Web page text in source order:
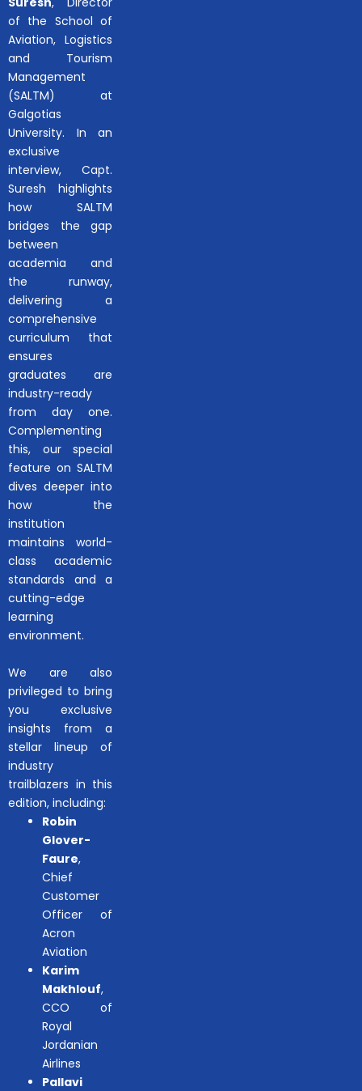
of the School of
Aviation, Logistics
and Tourism
Management
(SALTM) at
Galgotias
University. In an
exclusive
interview, Capt.
Suresh highlights
how SALTM
bridges the gap
between
academia and
the runway,
delivering a
comprehensive
curriculum that
ensures
graduates are
industry-ready
from day one.
Complementing
this, our special
feature on SALTM
dives deeper into
how the
institution
maintains world-
class academic
standards and a
cutting-edge
learning
environment.
We are also
privileged to bring
you exclusive
insights from a
stellar lineup of
industry
trailblazers in this
edition, including:
Robin
Glover-
Faure,
Chief
Customer
Officer of
Acron
Aviation
Karim
Makhlouf,
CCO of
Royal
Jordanian
Airlines
Pallavi